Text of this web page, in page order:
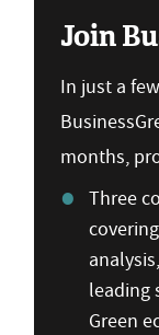
Join
In just a
months,
Three
leading
Green